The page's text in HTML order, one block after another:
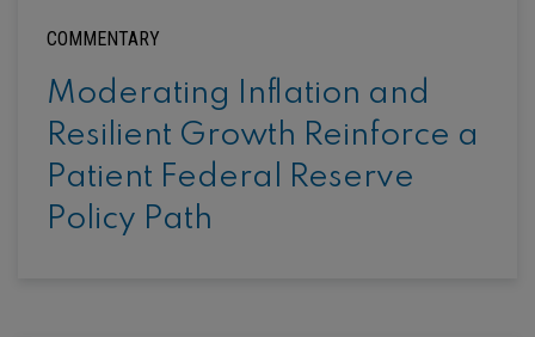
COMMENTARY
Moderating Inflation and
Resilient Growth Reinforce a
Patient Federal Reserve
Policy Path